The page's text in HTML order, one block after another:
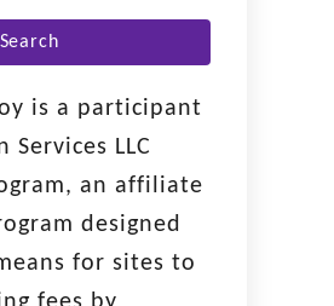
is a participant
Services LLC
an affiliate
designed
for sites to